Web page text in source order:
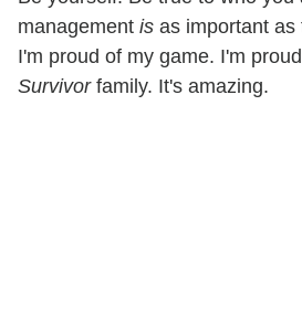
management is as important
I'm proud of my game. I'm
Survivorfamily. It's amazing.